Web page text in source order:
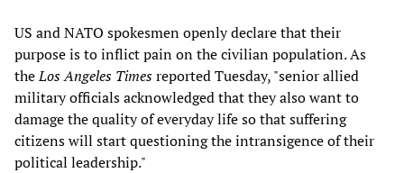
US and NATO spokesmen openly declare that their
purpose is to inflict pain on the civilian population. As
theLos Angeles Timesreported Tuesday, "senior allied
military officials acknowledged that they also want to
damage the quality of everyday life so that suffering
citizens will start questioning the intransigence of their
political leadership."